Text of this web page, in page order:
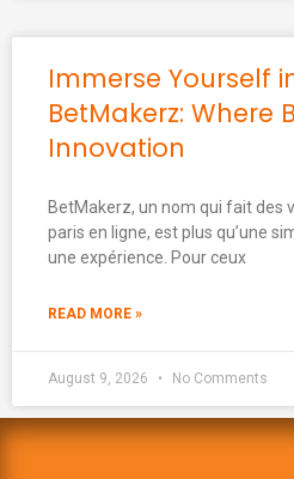
Immerse Yourself
BetMakerz: Where
Innovation
BetMakerz, un nom qui fait des
paris en ligne, est plus qu’une
une expérience. Pour ceux
READ MORE »
August 9, 2026 No Comments